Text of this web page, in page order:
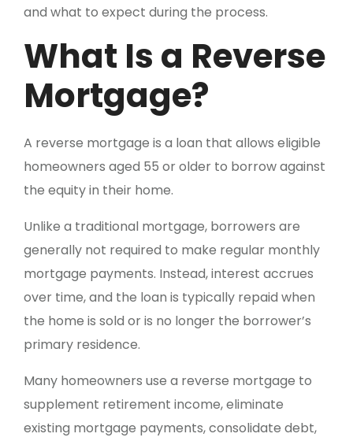
and what to expect during the process.
What Is a Reverse
Mortgage?
A reverse mortgage is a loan that allows eligible
homeowners aged 55 or older to borrow against
the equity in their home.
Unlike a traditional mortgage, borrowers are
generally not required to make regular monthly
mortgage payments. Instead, interest accrues
over time, and the loan is typically repaid when
the home is sold or is no longer the borrower’s
primary residence.
Many homeowners use a reverse mortgage to
supplement retirement income, eliminate
existing mortgage payments, consolidate debt,